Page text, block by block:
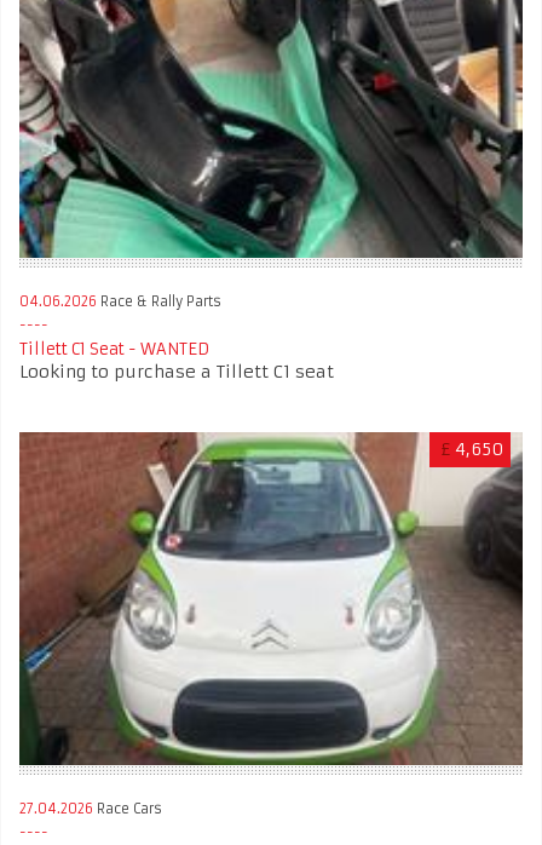
04.06.2026 Race & Rally Parts
Tillett C1 Seat - WANTED
Looking to purchase a Tillett C1 seat
£ 4,650
27.04.2026 Race Cars